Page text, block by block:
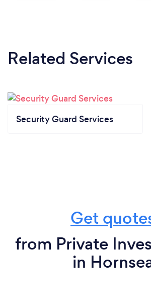
Related Services
Security Guard Services
Get
from Private
in